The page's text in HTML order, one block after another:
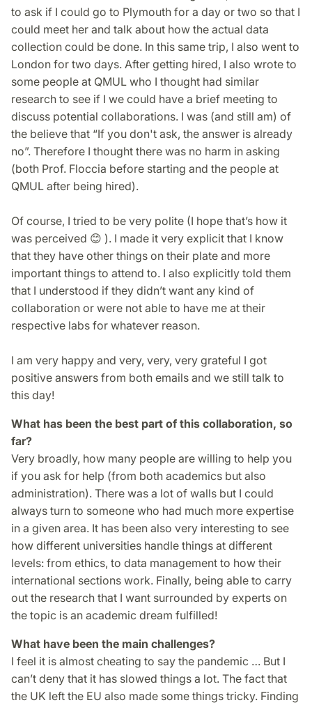
to ask if I could go to Plymouth for a day or two so that I
could meet her and talk about how the actual data
collection could be done. In this same trip, I also went to
London for two days. After getting hired, I also wrote to
some people at QMUL who I thought had similar
research to see if I we could have a brief meeting to
discuss potential collaborations. I was (and still am) of
the believe that “If you don't ask, the answer is already
no”. Therefore I thought there was no harm in asking
(both Prof. Floccia before starting and the people at
QMUL after being hired).
Of course, I tried to be very polite (I hope that’s how it
was perceived 😊 ). I made it very explicit that I know
that they have other things on their plate and more
important things to attend to. I also explicitly told them
that I understood if they didn’t want any kind of
collaboration or were not able to have me at their
respec­tive labs for whatever reason.
I am very happy and very, very, very grateful I got
positive answers from both emails and we still talk to
this day!
What has been the best part of this collaboration, so
far?
Very broadly, how many people are willing to help you
if you ask for help (from both academics but also
administration). There was a lot of walls but I could
always turn to someone who had much more expertise
in a given area. It has been also very interesting to see
how different universities handle things at different
levels: from ethics, to data management to how their
international sections work. Finally, being able to carry
out the research that I want surrounded by experts on
the topic is an academic dream fulfilled!
What have been the main challenges?
I feel it is almost cheating to say the pandemic … But I
can’t deny that it has slowed things a lot. The fact that
the UK left the EU also made some things tricky. Finding